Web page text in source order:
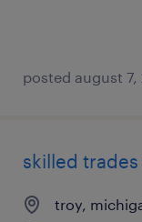
posted august 7,
skilled
troy,